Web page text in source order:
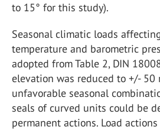
to 15° for this study).
Seasonal climatic loads
temperature and barometric
adopted from Table 2, DIN
elevation was reduced to +/- 50
unfavorable seasonal
seals of curved units could be
permanent actions. Load